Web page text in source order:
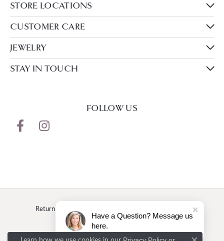
STORE LOCATIONS
CUSTOMER CARE
JEWELRY
STAY IN TOUCH
FOLLOW US
Return Policy
Accessibility Statement
Have a Question? Message us
here.